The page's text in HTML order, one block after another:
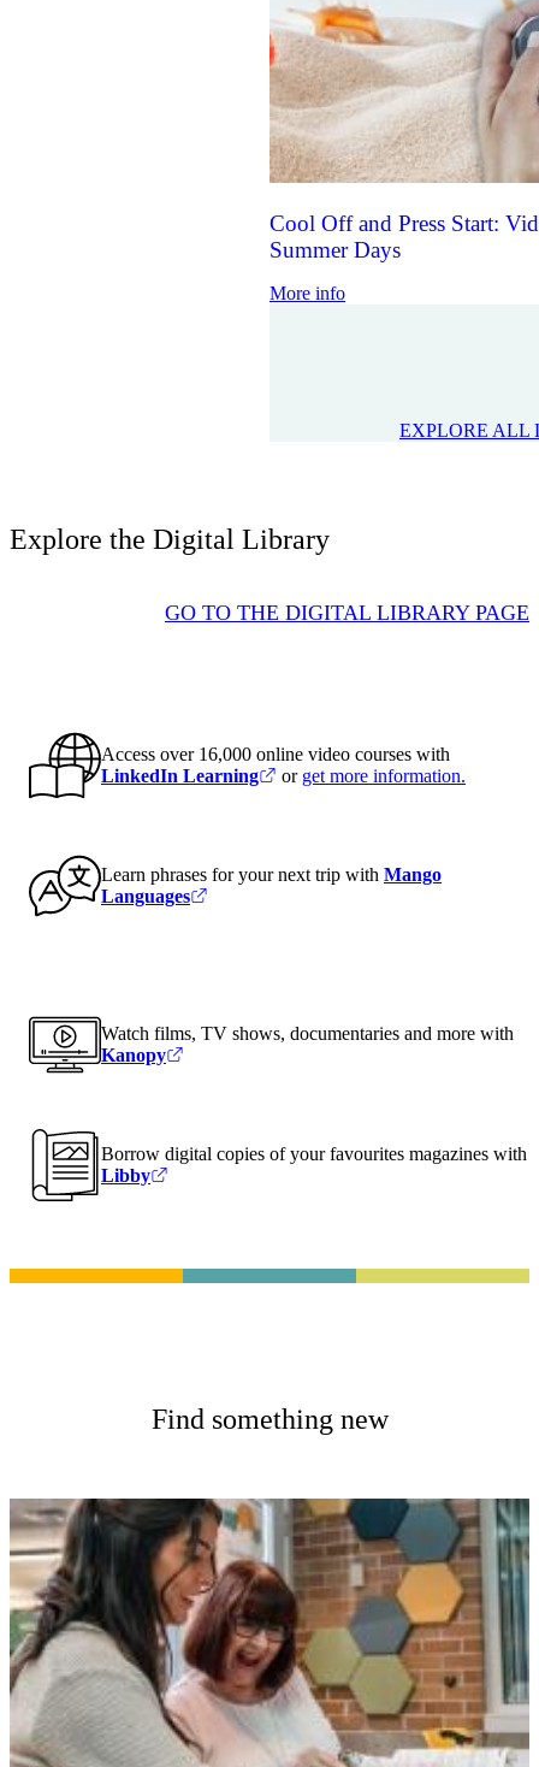
Cool Off and Press Start:
Summer Days
More info
EXPLORE ALL
Explore the Digital Library
GO TO THE DIGITAL LIBRARY PAGE
Access over 16,000 online video courses with
LinkedIn Learning
or get more information.
Learn phrases for your next trip with Mango
Languages
Watch films, TV shows, documentaries and more with
Kanopy
Borrow digital copies of your favourites magazines with
Libby
Find something new